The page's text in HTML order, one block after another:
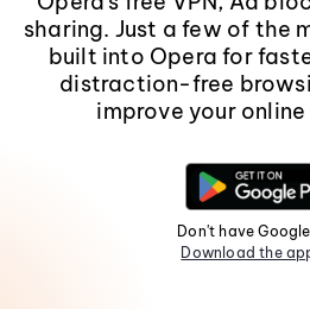
sharing. Just a few of the
built into Opera for
distraction-free
improve your
Don't have
Download the